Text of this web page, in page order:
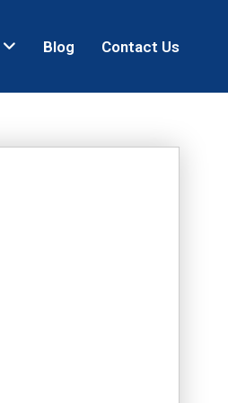
Blog Contact Us